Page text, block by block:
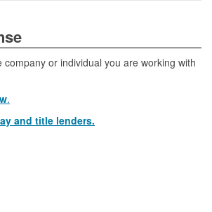
company or individual you are working with
.
and title lenders.